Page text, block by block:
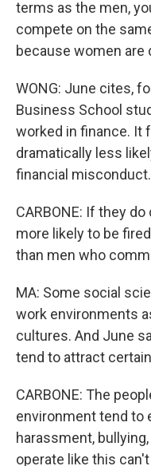
terms as the men,
compete on the
because women are
WONG: June cites,
Business School
worked in finance. It
dramatically less
financial
CARBONE: If they
more likely to be
than men who
MA: Some social
work environments
cultures. And June
tend to attract
CARBONE: The
environment tend to
harassment,
operate like this